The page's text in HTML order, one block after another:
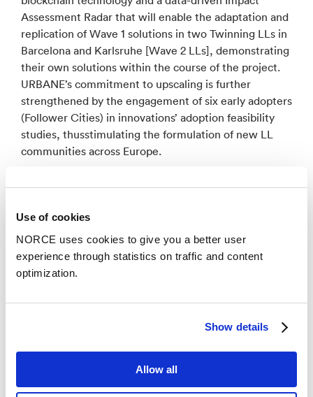
Use of cookies
NORCE uses cookies to give you a better user
experience through statistics on traffic and content
optimization.
Show details
Allow all
Assessment Radar that will enable the adaptation and
replication of Wave 1 solutions in two Twinning LLs in
Barcelona and Karlsruhe [Wave 2 LLs], demonstrating
their own solutions within the course of the project.
URBANE’s commitment to upscaling is further
strengthened by the engagement of six early adopters
(Follower Cities) in innovations’ adoption feasibility
studies, thusstimulating the formulation of new LL
communities across Europe.
A project key building block will be the development
logistics, advancing the LEAD project DT platform9,
enabling city and industry actors to take decisions on
the preferable delivery solutions to be implemented.
The approach employs social simulation tools to
models, aiming at boosting end-user adoption and